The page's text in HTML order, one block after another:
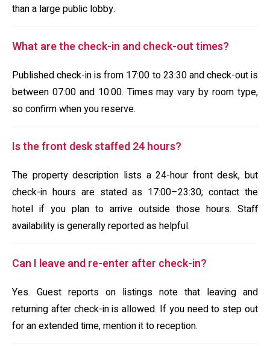
than a large public lobby.
What are the check-in and check-out times?
Published check-in is from 17:00 to 23:30 and check-out is
between 07:00 and 10:00. Times may vary by room type,
so confirm when you reserve.
Is the front desk staffed 24 hours?
The property description lists a 24-hour front desk, but
check-in hours are stated as 17:00–23:30; contact the
hotel if you plan to arrive outside those hours. Staff
availability is generally reported as helpful.
Can I leave and re-enter after check-in?
Yes. Guest reports on listings note that leaving and
returning after check-in is allowed. If you need to step out
for an extended time, mention it to reception.